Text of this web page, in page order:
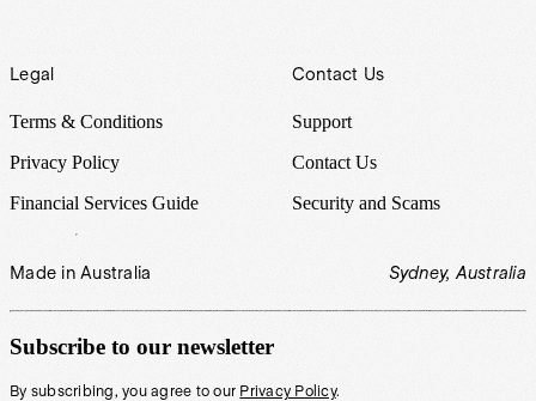
Legal
Terms & Conditions
Privacy Policy
Financial Services Guide
Contact Us
Support
Contact Us
Security and Scams
Made in Australia Sydney, Australia
Subscribe to our newsletter
By subscribing, you agree to our Privacy Policy.